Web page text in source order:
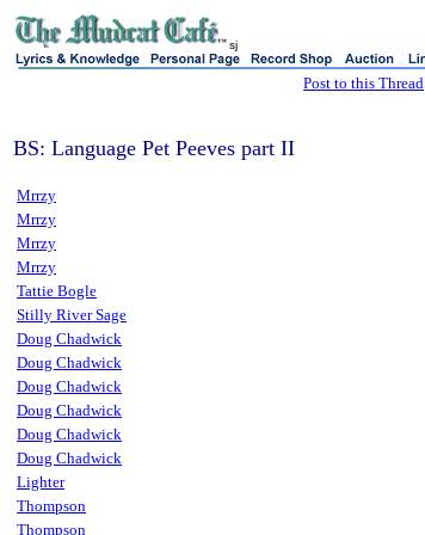
sj
Post to this Thread
BS: Language Pet Peeves part II
Mrrzy
Mrrzy
Mrrzy
Mrrzy
Tattie Bogle
Stilly River Sage
Doug Chadwick
Doug Chadwick
Doug Chadwick
Doug Chadwick
Doug Chadwick
Doug Chadwick
Lighter
Thompson
Thompson